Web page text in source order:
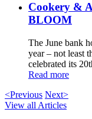
Cookery &
BLOOM
The June bank
year – not least
celebrated its
Read more
<Previous Next>
View all Articles